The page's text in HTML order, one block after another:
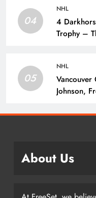
04
NHL
4
Trophy –
05
NHL
Vancouver
Johnson,
About Us